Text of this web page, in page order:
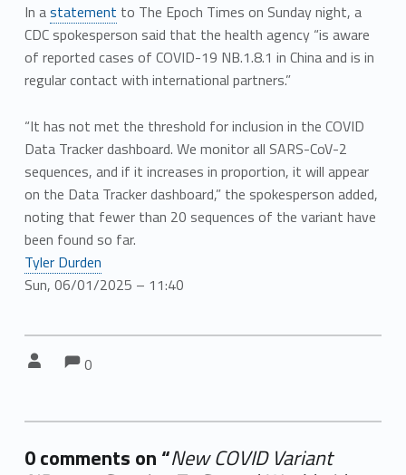
In astatement to The Epoch Times on Sunday night, a
CDC spokesperson said that the health agency “is aware
of reported cases of COVID-19 NB.1.8.1 in China and is in
regular contact with international partners.”
“It has not met the threshold for inclusion in the COVID
Data Tracker dashboard. We monitor all SARS-CoV-2
sequences, and if it increases in proportion, it will appear
on the Data Tracker dashboard,” the spokesperson added,
noting that fewer than 20 sequences of the variant have
been found so far.
Tyler Durden
Sun, 06/01/2025 – 11:40
Comments:
0
0 comments on “New COVID Variant